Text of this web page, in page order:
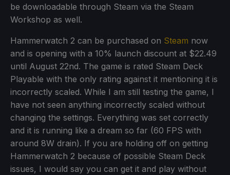
be downloadable through Steam via the Steam
Workshop as well.
Hammerwatch 2 can be purchased on Steam now
and is opening with a 10% launch discount at $22.49
until August 22nd. The game is rated Steam Deck
Playable with the only rating against it mentioning it is
incorrectly scaled. While I am still testing the game, I
have not seen anything incorrectly scaled without
changing the settings. Everything was set correctly
and it is running like a dream so far (60 FPS with
around 8W drain). If you are holding off on getting
Hammerwatch 2 because of possible Steam Deck
issues, I would say you can get it and play without